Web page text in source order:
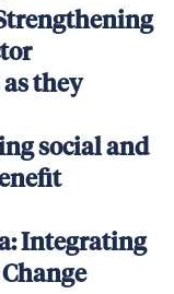
they
social and
Integrating